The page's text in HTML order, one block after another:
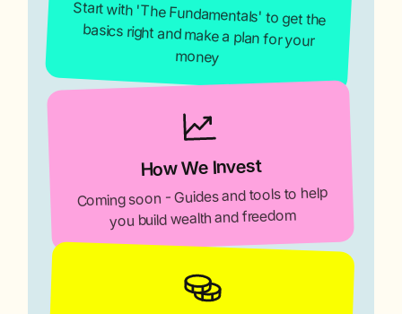
Start with 'The Fundamentals' to get the
basics right and make a plan for your
money
How We Invest
Coming soon - Guides and tools to help
you build wealth and freedom